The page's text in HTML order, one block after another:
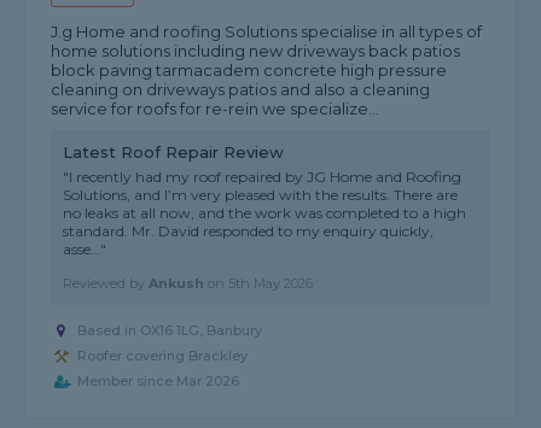
J.g Home and roofing Solutions specialise in all types of
home solutions including new driveways back patios
block paving tarmacadem concrete high pressure
cleaning on driveways patios and also a cleaning
service for roofs for re-rein we specialize...
Latest Roof Repair Review
"I recently had my roof repaired by JG Home and Roofing
Solutions, and I’m very pleased with the results. There are
no leaks at all now, and the work was completed to a high
standard. Mr. David responded to my enquiry quickly,
asse..."
Reviewed byAnkush on 5th May 2026
Based in OX16 1LG, Banbury
Roofer covering Brackley
Member since Mar 2026